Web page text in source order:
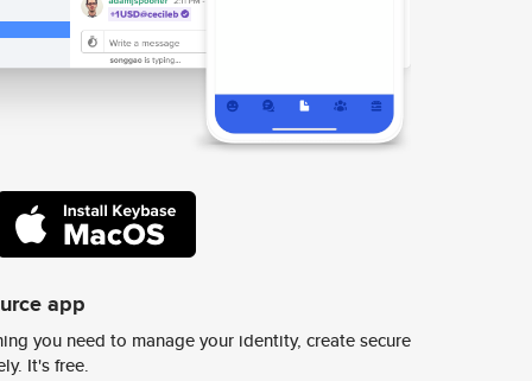
app
you need to manage your identity, create secure
It's free.